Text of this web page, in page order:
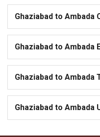
Ghaziabad to Ambada
Ghaziabad to Ambada
Ghaziabad to Ambada
Ghaziabad to Ambada